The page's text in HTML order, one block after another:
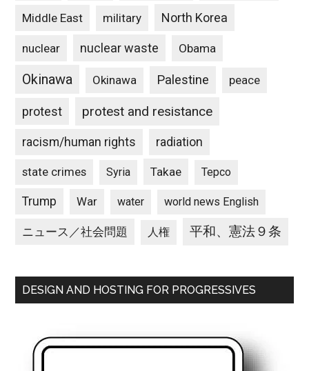
Middle East military North Korea
nuclear nuclear waste Obama
Okinawa Okinawa Palestine peace
protest protest and resistance
racism/human rights radiation
state crimes Syria Takae Tepco
Trump War water world news English
ニュース／社会問題 人権 平和、憲法９条
DESIGN AND HOSTING FOR PROGRESSIVES